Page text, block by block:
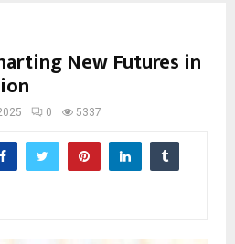
New Futures in
0 5337